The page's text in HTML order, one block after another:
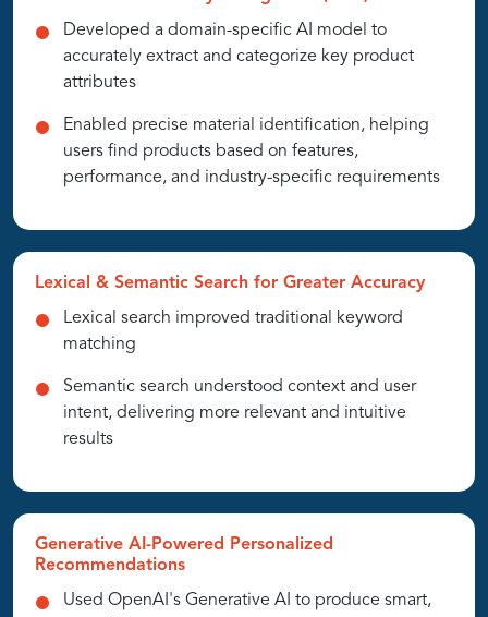
Developed a domain-specific AI model to
accurately extract and categorize key product
attributes
Enabled precise material identification, helping
users find products based on features,
performance, and industry-specific requirements
Lexical & Semantic Search for Greater Accuracy
Lexical search improved traditional keyword
matching
Semantic search understood context and user
intent, delivering more relevant and intuitive
results
Generative AI-Powered Personalized
Recommendations
Used OpenAI's Generative AI to produce smart,